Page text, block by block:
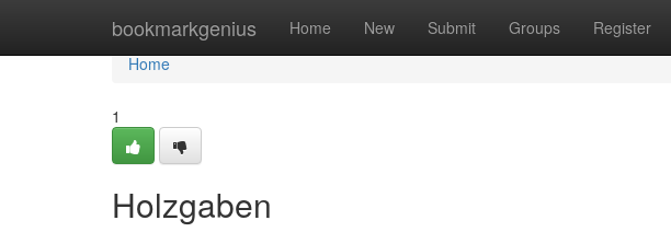
bookmarkgenius Home New Submit Groups Register
Home
Home
1
Holzgaben